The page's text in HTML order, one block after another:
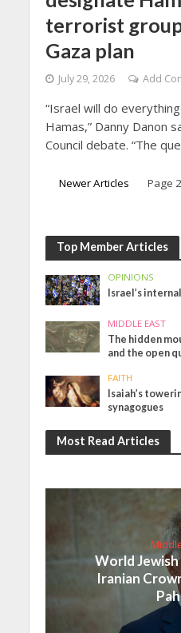
terrorist
Gaza plan
July 29, 2026 Add
“Israel will do
Hamas,” Danny Danon
Council debate. “The
Newer Articles Page
Top Member Articles
OPINIONS
Israel’s
MIDDLE EAST
The hidden
and the open
FAITH
Isaiah’s
synagogues
Most Read Articles
World
Iranian